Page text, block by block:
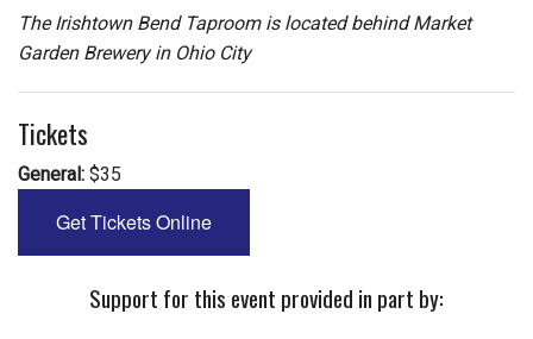
The Irishtown Bend Taproom is located behind Market
Garden Brewery in Ohio City
Tickets
General: $35
Get Tickets Online
Support for this event provided in part by: